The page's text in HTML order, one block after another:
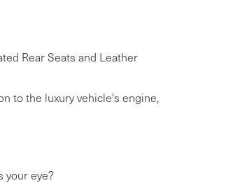
Rear Seats and Leather
to the luxury vehicle's engine,
your eye?